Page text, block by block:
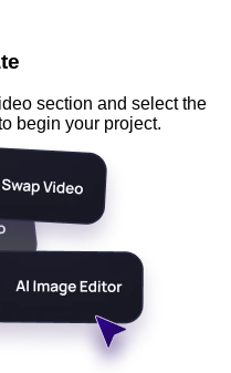
section and select the
begin your project.